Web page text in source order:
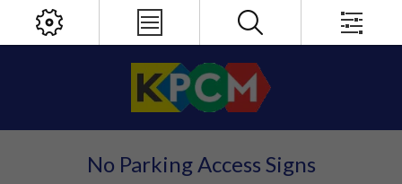
No Parking Access Signs